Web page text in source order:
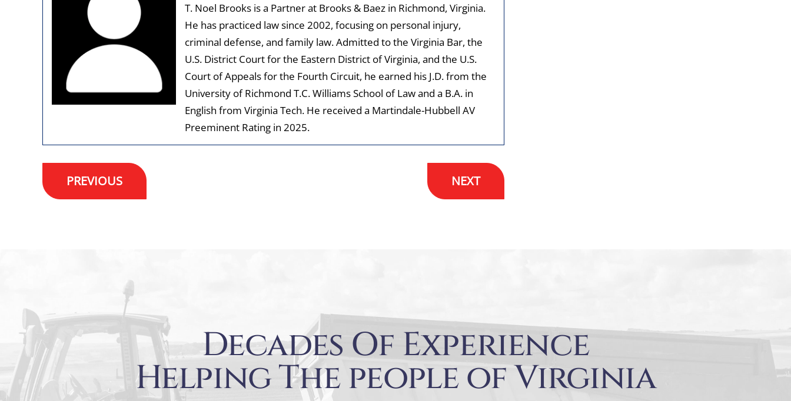
T. Noel Brooks is a Partner at Brooks & Baez in Richmond, Virginia.
He has practiced law since 2002, focusing on personal injury,
criminal defense, and family law. Admitted to the Virginia Bar, the
U.S. District Court for the Eastern District of Virginia, and the U.S.
Court of Appeals for the Fourth Circuit, he earned his J.D. from the
University of Richmond T.C. Williams School of Law and a B.A. in
English from Virginia Tech. He received a Martindale-Hubbell AV
Preeminent Rating in 2025.
Post
PREVIOUS NEXT
Decades Of Experience
Helping The people of Virginia